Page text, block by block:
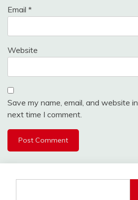
Email *
Website
Save my name, email, and website
next time I comment.